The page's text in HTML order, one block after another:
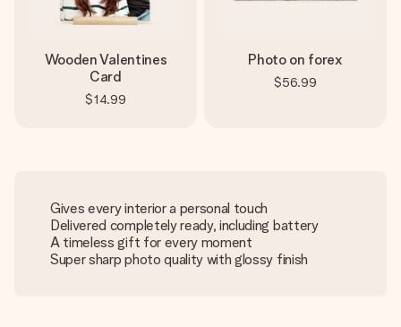
Wooden Valentines
Card
$14.99
Photo on forex
$56.99
Gives every interior a personal touch
Delivered completely ready, including battery
A timeless gift for every moment
Super sharp photo quality with glossy finish